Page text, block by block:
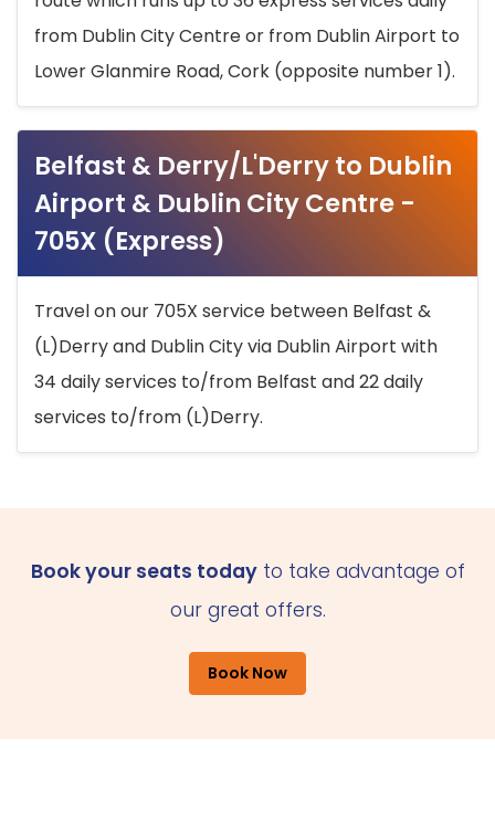
from Dublin City Centre or from Dublin Airport to
Lower Glanmire Road, Cork (opposite number 1).
Belfast & Derry/L'Derry to Dublin
Airport & Dublin City Centre -
705X (Express)
Travel on our 705X service between Belfast &
(L)Derry and Dublin City via Dublin Airport with
34 daily services to/from Belfast and 22 daily
services to/from (L)Derry.
Book your seats todayto take advantage of
our great offers.
Book Now